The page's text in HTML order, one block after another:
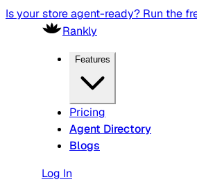
Is your store agent-ready? Run the
Rankly
Features
Pricing
Agent Directory
Blogs
Log In